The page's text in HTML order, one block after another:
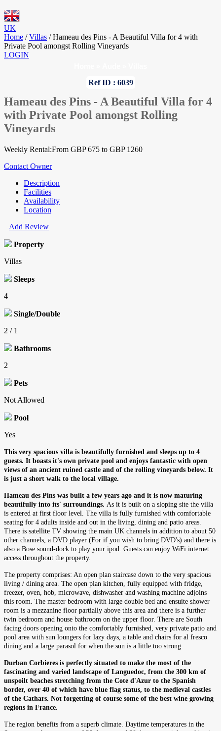
UK
Home / Villas / Hameau des Pins - A Beautiful Villa for 4 with
Private Pool amongst Rolling Vineyards
LOGIN
Ref ID : 6039
Hameau des Pins - A Beautiful Villa for 4
with Private Pool amongst Rolling
Vineyards
Weekly Rental:From GBP 675 to GBP 1260
Contact Owner
Description
Facilities
Availability
Location
Add Review
Property
Villas
Sleeps
4
Single/Double
2 / 1
Bathrooms
2
Pets
Not Allowed
Pool
Yes
This very spacious villa is beautifully furnished and sleeps up to 4
guests. It boasts it's own private pool and enjoys fantastic with open
views of an ancient ruined castle and of the rolling vineyards below. It
is just a short walk to the local village.
Hameau des Pins was built a few years ago and it is now maturing
beautifully into its' surroundings. As it is built on a sloping site the villa
is entered at first floor level. The villa is fully furnished with comfortable
seating for 4 adults inside and out in the living, dining and patio areas.
There is satellite TV showing the main UK channels in addition to about 50
other channels, a DVD player (For if you wish to bring DVD's) and there is
also a Bose sound-dock to play your ipod. Guests can enjoy WiFi internet
access throughout the property.
The property comprises: An open plan staircase down to the very spacious
living / dining area. The open plan kitchen, fully equipped with fridge,
freezer, oven, hob, microwave, dishwasher and washing machine adjoins
this room. The master bedroom with large double bed and ensuite shower
room is a mezzanine floor partially above this area and there is a further
twin bedroom and house bathroom on the upper floor. There are South
facing doors opening onto the comfortably furnished, very private patio and
pool area with sun loungers for lazy days, a table and chairs for al fresco
dining and a large parasol for when the sun is a little too strong.
Durban Corbieres is perfectly situated to make the most of the
fascinating and varied landscape of Languedoc, from the 300 km of
unspoilt beaches stretching from the Cote d'Azur to the Spanish
border, over 40 of which have blue flag status, to the medieval castles
of the Cathars. Not forgetting of course some of the best wine growing
regions in France.
The region benefits from a superb climate. Daytime temperatures in the